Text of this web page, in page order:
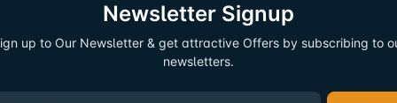
Newsletter Signup
up to Our Newsletter & get attractive Offers by subscribing to
newsletters.